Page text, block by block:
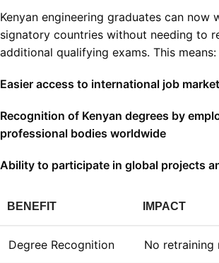
Kenyan engineering graduates can now
signatory countries without needing to
additional qualifying exams. This means:
Easier access to international job
Recognition of Kenyan degrees by
professional bodies worldwide
Ability to participate in global projects
BENEFIT IMPACT
Degree Recognition No retraining